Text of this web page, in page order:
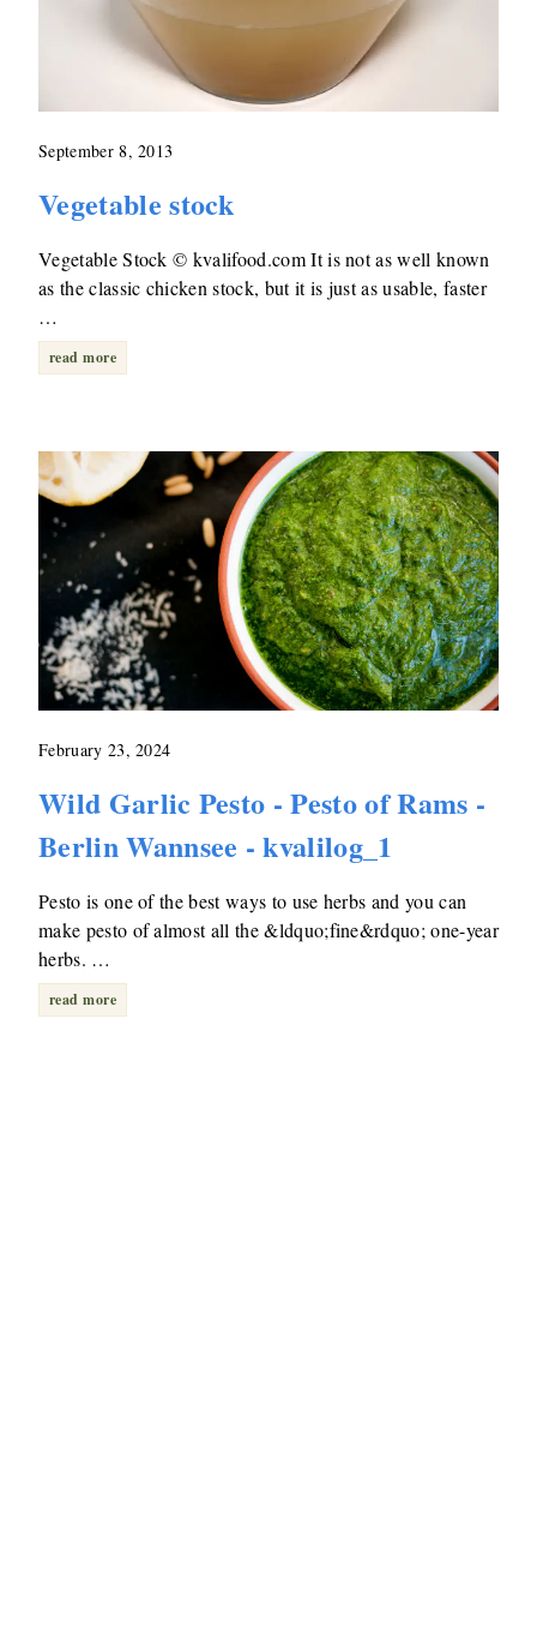
September 8, 2013
Vegetable stock
Vegetable Stock © kvalifood.com It is not as well known
as the classic chicken stock, but it is just as usable, faster
…
read more
February 23, 2024
Wild Garlic Pesto - Pesto of Rams -
Berlin Wannsee - kvalilog_1
Pesto is one of the best ways to use herbs and you can
make pesto of almost all the &ldquo;fine&rdquo; one-year
herbs. …
read more